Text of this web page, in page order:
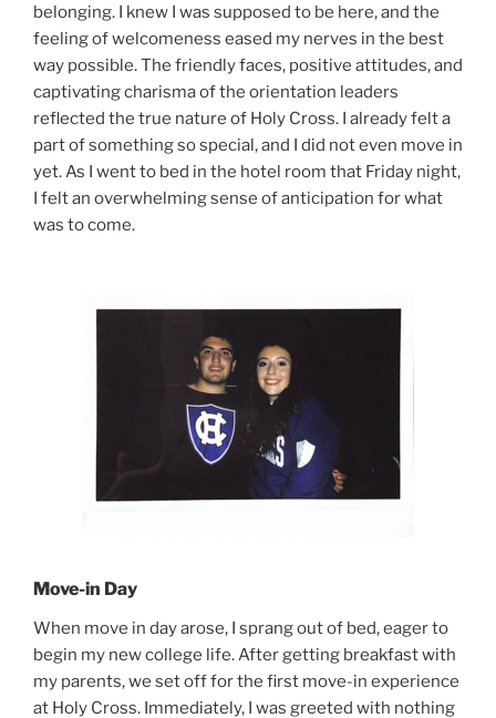
belonging. I knew I was supposed to be here, and the
feeling of welcomeness eased my nerves in the best
way possible. The friendly faces, positive attitudes, and
captivating charisma of the orientation leaders
reflected the true nature of Holy Cross. I already felt a
part of something so special, and I did not even move in
yet. As I went to bed in the hotel room that Friday night,
I felt an overwhelming sense of anticipation for what
was to come.
Move-in Day
When move in day arose, I sprang out of bed, eager to
begin my new college life. After getting breakfast with
my parents, we set off for the first move-in experience
at Holy Cross. Immediately, I was greeted with nothing